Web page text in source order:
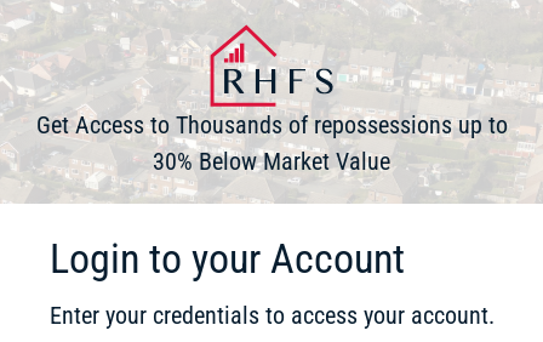
Get Access to Thousands of repossessions up to
30% Below Market Value
Login to your Account
Enter your credentials to access your account.